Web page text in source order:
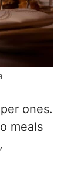
ones.
meals